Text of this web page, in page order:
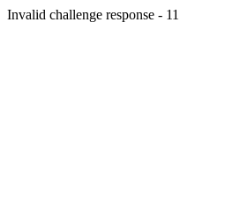
Invalid challenge response - 11